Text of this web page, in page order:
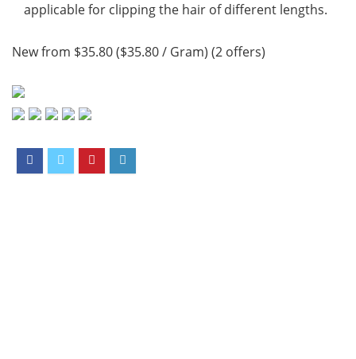
applicable for clipping the hair of different lengths.
New from $35.80 ($35.80 / Gram) (2 offers)